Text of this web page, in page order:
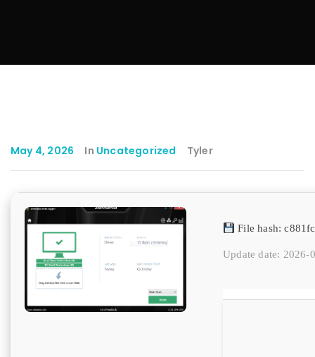
May 4, 2026 In Uncategorized Tyler
File hash:
Update date: 2026-